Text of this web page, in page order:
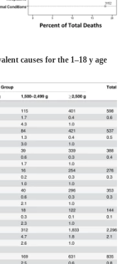
causes for the 1–18 y age